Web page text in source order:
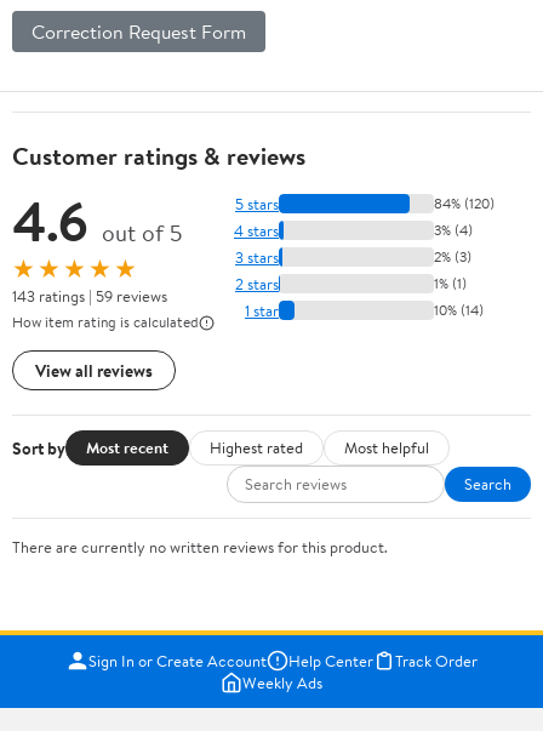
Correction Request Form
Customer ratings & reviews
4.6 out of 5
★★★★★
143 ratings | 59 reviews
How item rating is calculated
View all reviews
5 stars 84% (120)
4 stars 3% (4)
3 stars 2% (3)
2 stars 1% (1)
1 star 10% (14)
Sort by Most recent Highest rated
Most helpful
Search
There are currently no written reviews for this product.
Sign In or Create Account Help Center
Track Order
Weekly Ads